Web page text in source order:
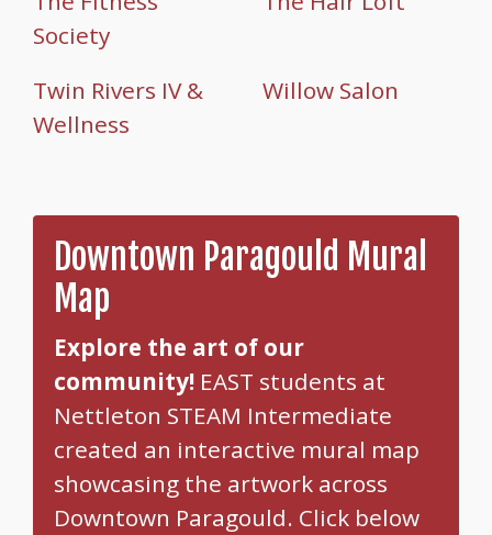
Society
Twin Rivers IV &
Wellness
Willow Salon
Downtown Paragould Mural
Map
Explore the art of our
community! EAST students at
Nettleton STEAM Intermediate
created an interactive mural map
showcasing the artwork across
Downtown Paragould. Click below